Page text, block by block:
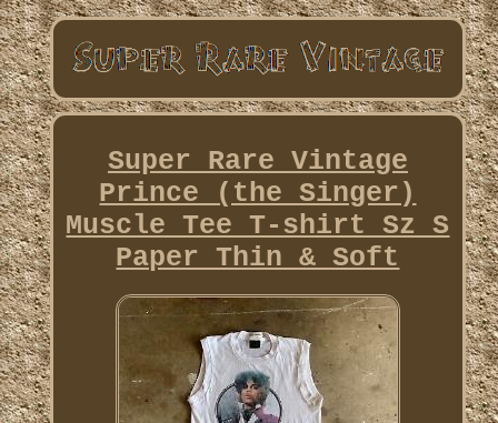
Super Rare Vintage
Prince (the Singer)
Muscle Tee T-shirt Sz S
Paper Thin & Soft